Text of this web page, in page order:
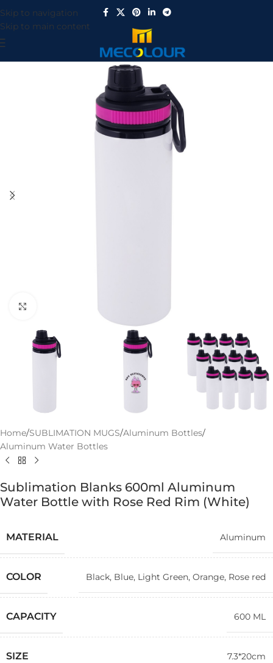
Skip to navigation
Skip to main content
Home/SUBLIMATION MUGS/Aluminum Bottles/
Aluminum Water Bottles
Sublimation Blanks 600ml Aluminum
Water Bottle with Rose Red Rim (White)
MATERIAL Aluminum
COLOR Black, Blue, Light Green, Orange, Rose red
CAPACITY 600 ML
SIZE 7.3*20cm